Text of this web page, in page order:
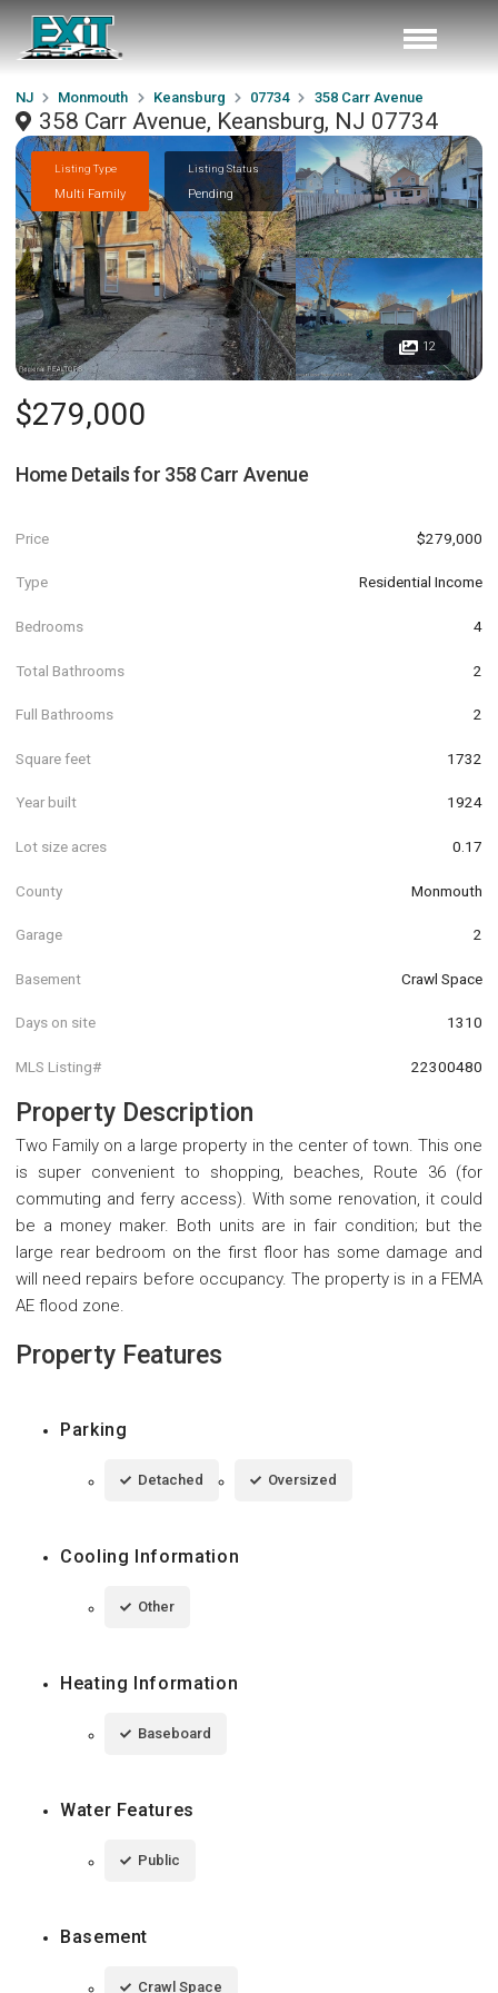
NJ Monmouth Keansburg 07734 358 Carr Avenue
358 Carr Avenue, Keansburg, NJ 07734
Listing Type
Multi Family
Listing Status
Pending
12
$279,000
Home Details for 358 Carr Avenue
Price $279,000
Type Residential Income
Bedrooms 4
Total Bathrooms 2
Full Bathrooms 2
Square feet 1732
Year built 1924
Lot size acres 0.17
County Monmouth
Garage 2
Basement Crawl Space
Days on site 1310
MLS Listing# 22300480
Property Description
Two Family on a large property in the center of town. This one
is super convenient to shopping, beaches, Route 36 (for
commuting and ferry access). With some renovation, it could
be a money maker. Both units are in fair condition; but the
large rear bedroom on the first floor has some damage and
will need repairs before occupancy. The property is in a FEMA
AE flood zone.
Property Features
Parking
Detached Oversized
Cooling Information
Other
Heating Information
Baseboard
Water Features
Public
Basement
Crawl Space